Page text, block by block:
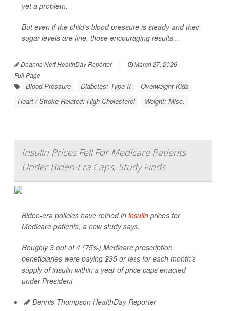
yet a problem.
But even if the child’s blood pressure is steady and their
sugar levels are fine, those encouraging results...
Deanna Neff HealthDay Reporter | March 27, 2026
|
Full Page
Blood Pressure Diabetes: Type II
Overweight Kids
Heart / Stroke-Related: High Cholesterol
Weight: Misc.
Insulin Prices Fell For Medicare Patients
Under Biden-Era Caps, Study Finds
Biden-era policies have reined in insulin prices for
Medicare patients, a new study says.
Roughly 3 out of 4 (75%) Medicare prescription
beneficiaries were paying $35 or less for each month’s
supply of insulin within a year of price caps enacted
under President
Dennis Thompson HealthDay Reporter